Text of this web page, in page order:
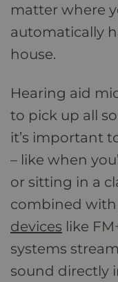
matter where
automatically
house.
Hearing aid
to pick up all
it’s important
– like when
or sitting in a
combined with
devices like
systems
sound directly